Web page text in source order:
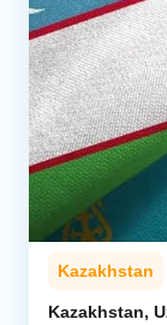
Kazakhstan
Kazakhstan,